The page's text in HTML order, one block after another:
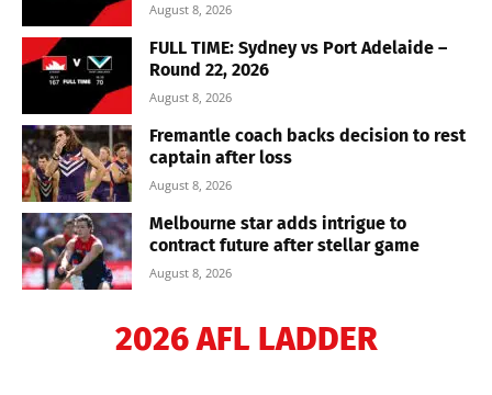
August 8, 2026
FULL TIME: Sydney vs Port Adelaide –
Round 22, 2026
August 8, 2026
Fremantle coach backs decision to rest
captain after loss
August 8, 2026
Melbourne star adds intrigue to
contract future after stellar game
August 8, 2026
2026 AFL LADDER